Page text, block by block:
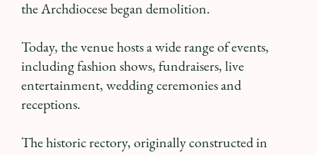
the Archdiocese began demolition.
Today, the venue hosts a wide range of events,
including fashion shows, fundraisers, live
entertainment, wedding ceremonies and
receptions.
The historic rectory, originally constructed in